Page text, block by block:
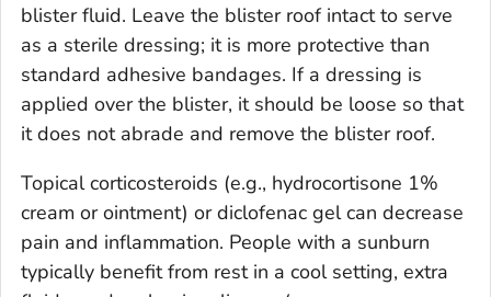
blister fluid. Leave the blister roof intact to serve
as a sterile dressing; it is more protective than
standard adhesive bandages. If a dressing is
applied over the blister, it should be loose so that
it does not abrade and remove the blister roof.
Topical corticosteroids (e.g., hydrocortisone 1%
cream or ointment) or diclofenac gel can decrease
pain and inflammation. People with a sunburn
typically benefit from rest in a cool setting, extra